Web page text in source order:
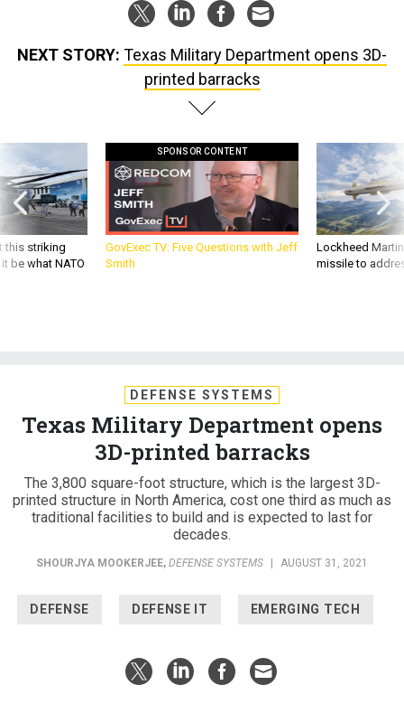
NEXT STORY: Texas Military Department opens 3D-
printed barracks
this striking
be what NATO
SPONSOR CONTENT
GovExec TV: Five Questions with Jeff
Smith
Lockheed
missile to
DEFENSE SYSTEMS
Texas Military Department opens
3D-printed barracks
The 3,800 square-foot structure, which is the largest 3D-
printed structure in North America, cost one third as much as
traditional facilities to build and is expected to last for
decades.
SHOURJYA MOOKERJEE, DEFENSE SYSTEMS | AUGUST 31, 2021
DEFENSE DEFENSE IT EMERGING TECH